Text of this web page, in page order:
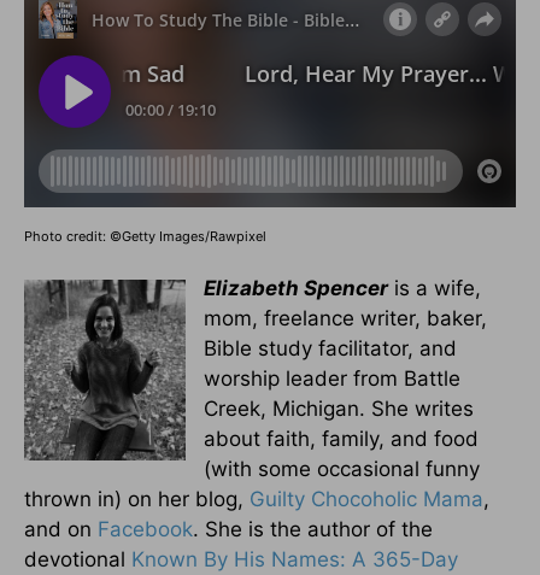
Photo credit: ©Getty Images/Rawpixel
Elizabeth Spencer is a wife,
mom, freelance writer, baker,
Bible study facilitator, and
worship leader from Battle
Creek, Michigan. She writes
about faith, family, and food
(with some occasional funny
thrown in) on her blog, Guilty Chocoholic Mama,
and on Facebook. She is the author of the
devotional Known By His Names: A 365-Day